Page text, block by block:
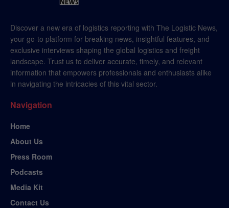
Discover a new era of logistics reporting with The Logistic News,
your go-to platform for breaking news, insightful features, and
exclusive interviews shaping the global logistics and freight
landscape. Trust us to deliver accurate, timely, and relevant
information that empowers professionals and enthusiasts alike
in navigating the intricacies of this vital sector.
Navigation
Home
About Us
Press Room
Podcasts
Media Kit
Contact Us